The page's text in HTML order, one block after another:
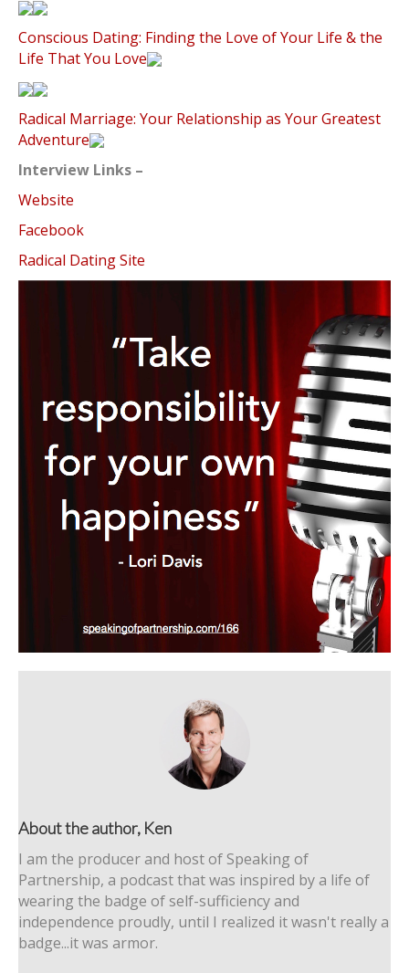
Conscious Dating: Finding the Love of Your Life & the
Life That You Love
Radical Marriage: Your Relationship as Your Greatest
Adventure
Interview Links –
Website
Facebook
Radical Dating Site
About the author, Ken
I am the producer and host of Speaking of
Partnership, a podcast that was inspired by a life of
wearing the badge of self-sufficiency and
independence proudly, until I realized it wasn't really a
badge...it was armor.